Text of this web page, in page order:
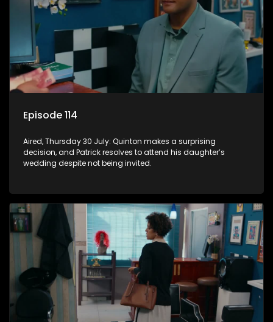
Episode 114
Aired, Thursday 30 July: Quinton makes a surprising
decision, and Patrick resolves to attend his daughter’s
wedding despite not being invited.